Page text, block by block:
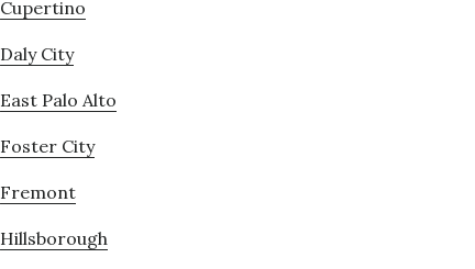
Cupertino
Daly City
East Palo Alto
Foster City
Fremont
Hillsborough